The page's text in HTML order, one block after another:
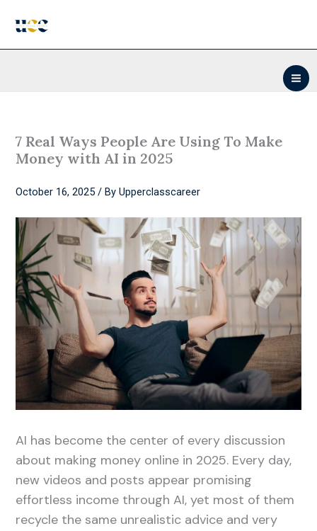
7 Real Ways People Are Using To Make
Money with AI in 2025
October 16, 2025/ ByUpperclasscareer
AI has become the center of every discussion
about making money online in 2025. Every day,
new videos and posts appear promising
effortless income through AI, yet most of them
recycle the same unrealistic advice and very